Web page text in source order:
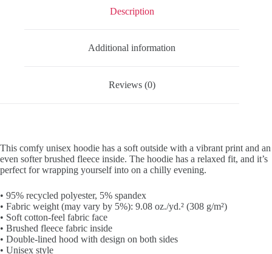
Description
Additional information
Reviews (0)
This comfy unisex hoodie has a soft outside with a vibrant print and an
even softer brushed fleece inside. The hoodie has a relaxed fit, and it’s
perfect for wrapping yourself into on a chilly evening.
• 95% recycled polyester, 5% spandex
• Fabric weight (may vary by 5%): 9.08 oz./yd.² (308 g/m²)
• Soft cotton-feel fabric face
• Brushed fleece fabric inside
• Double-lined hood with design on both sides
• Unisex style